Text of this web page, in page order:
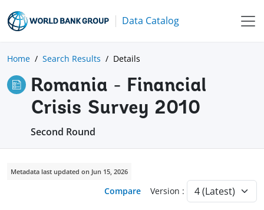
Data Catalog
Home Search Results Details
Romania - Financial
Crisis Survey 2010
Second Round
Metadata last updated on Jun 15, 2026
Compare Version :